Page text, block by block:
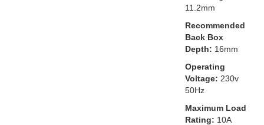
11.2mm
Recommended
Back Box
Depth: 16mm
Operating
Voltage: 230v
50Hz
Maximum Load
Rating: 10A